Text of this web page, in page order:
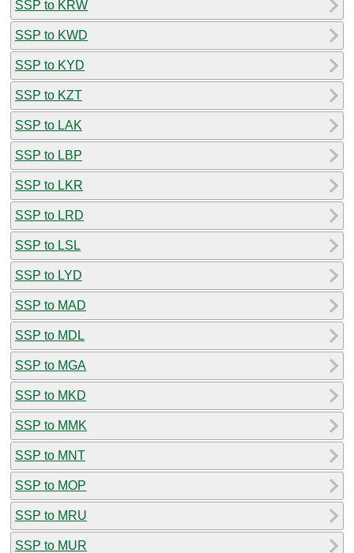
SSP to KRW
SSP to KWD
SSP to KYD
SSP to KZT
SSP to LAK
SSP to LBP
SSP to LKR
SSP to LRD
SSP to LSL
SSP to LYD
SSP to MAD
SSP to MDL
SSP to MGA
SSP to MKD
SSP to MMK
SSP to MNT
SSP to MOP
SSP to MRU
SSP to MUR